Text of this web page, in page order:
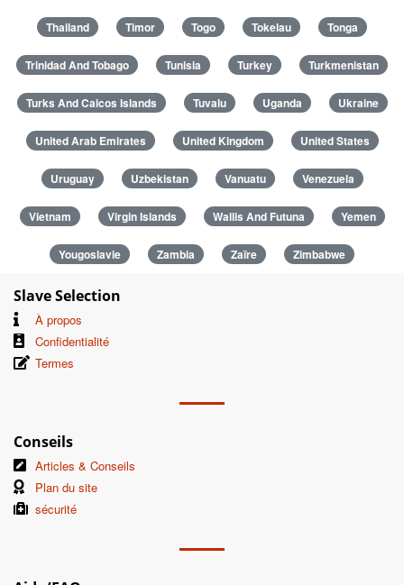
Thailand Timor Togo Tokelau Tonga
Trinidad And Tobago Tunisia Turkey Turkmenistan
Turks And Caicos Islands Tuvalu Uganda Ukraine
United Arab Emirates United Kingdom United States
Uruguay Uzbekistan Vanuatu Venezuela
Vietnam Virgin Islands Wallis And Futuna Yemen
Yougoslavie Zambia Zaïre Zimbabwe
Slave Selection
À propos
Confidentialité
Termes
Conseils
Articles & Conseils
Plan du site
sécurité